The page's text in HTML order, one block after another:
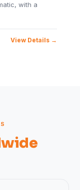
with a
View Details